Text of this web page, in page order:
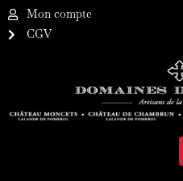
Mon compte
CGV